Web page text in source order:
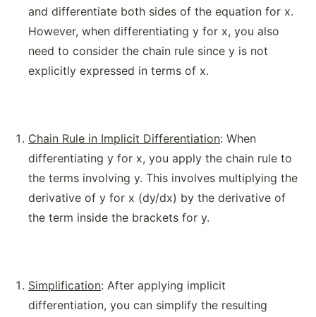
and differentiate both sides of the equation for x.
However, when differentiating y for x, you also
need to consider the chain rule since y is not
explicitly expressed in terms of x.
Chain Rule in Implicit Differentiation: When
differentiating y for x, you apply the chain rule to
the terms involving y. This involves multiplying the
derivative of y for x (dy/dx) by the derivative of
the term inside the brackets for y.
Simplification: After applying implicit
differentiation, you can simplify the resulting